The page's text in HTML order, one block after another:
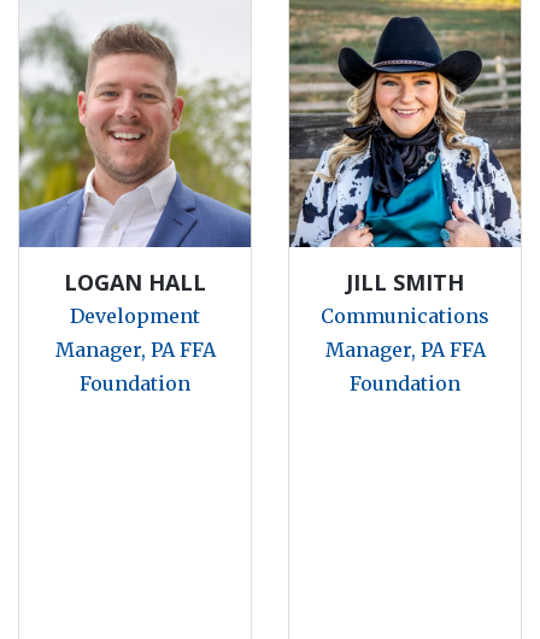
LOGAN HALL
Development
Manager, PA FFA
Foundation
JILL SMITH
Communications
Manager, PA FFA
Foundation